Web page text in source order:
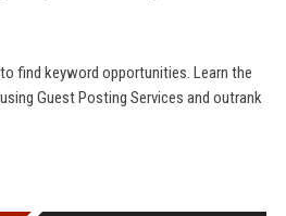
find keyword opportunities. Learn the
Guest Posting Services and outrank